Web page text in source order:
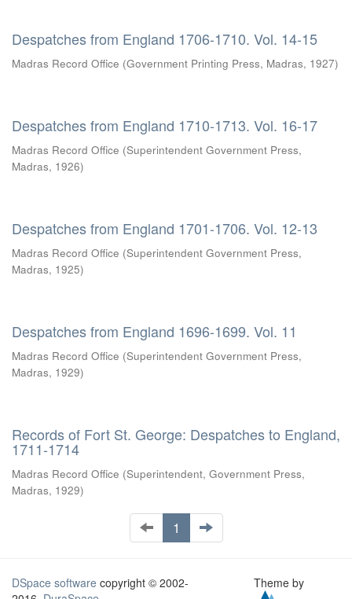
Despatches from England 1706-1710. Vol. 14-15
Madras Record Office (Government Printing Press, Madras, 1927)
Despatches from England 1710-1713. Vol. 16-17
Madras Record Office (Superintendent Government Press,
Madras, 1926)
Despatches from England 1701-1706. Vol. 12-13
Madras Record Office (Superintendent Government Press,
Madras, 1925)
Despatches from England 1696-1699. Vol. 11
Madras Record Office (Superintendent Government Press,
Madras, 1929)
Records of Fort St. George: Despatches to England,
1711-1714
Madras Record Office (Superintendent, Government Press,
Madras, 1929)
1
DSpace software copyright © 2002-
Theme by